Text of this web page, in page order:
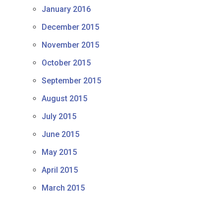
January 2016
December 2015
November 2015
October 2015
September 2015
August 2015
July 2015
June 2015
May 2015
April 2015
March 2015